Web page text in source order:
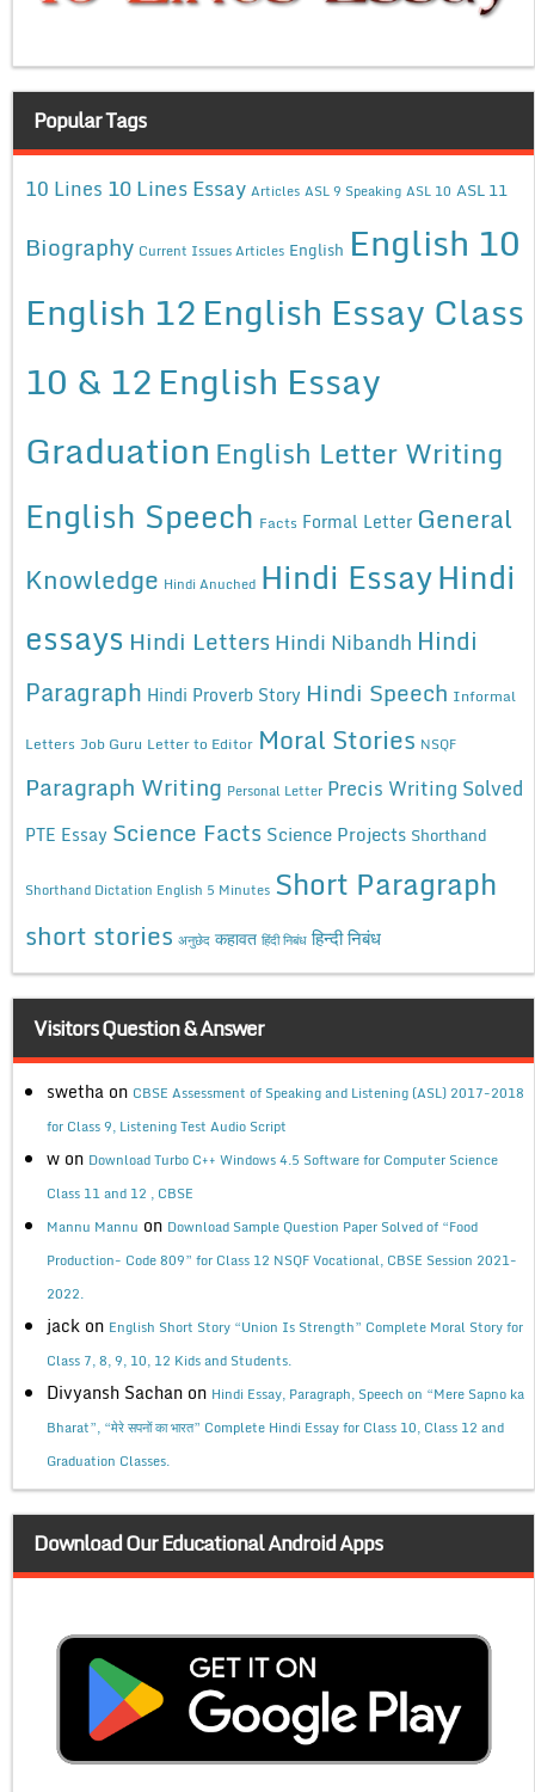
Popular Tags
10 Lines 10 Lines Essay Articles ASL 9 Speaking ASL 10 ASL 11
Biography Current Issues Articles English English 10
English 12English Essay Class
10 & 12English Essay
Graduation English Letter Writing
English Speech Facts Formal Letter General
Knowledge Hindi Anuched Hindi EssayHindi
essays Hindi Letters Hindi Nibandh Hindi
Paragraph Hindi Proverb Story Hindi Speech Informal
Letters Job Guru Letter to Editor Moral Stories NSQF
Paragraph Writing Personal Letter Precis Writing Solved
PTE Essay Science Facts Science Projects Shorthand
Shorthand Dictation English 5 Minutes Short Paragraph
short stories अनुछेद कहावत हिंदी निबंध हिन्दी निबंध
Visitors Question & Answer
swetha on CBSE Assessment of Speaking and Listening (ASL) 2017-2018
for Class 9, Listening Test Audio Script
w on Download Turbo C++ Windows 4.5 Software for Computer Science
Class 11 and 12 , CBSE
Mannu Mannu on Download Sample Question Paper Solved of “Food
Production- Code 809” for Class 12 NSQF Vocational, CBSE Session 2021-
2022.
jack on English Short Story “Union Is Strength” Complete Moral Story for
Class 7, 8, 9, 10, 12 Kids and Students.
Divyansh Sachan on Hindi Essay, Paragraph, Speech on “Mere Sapno ka
Bharat”, “मेरे सपनों का भारत” Complete Hindi Essay for Class 10, Class 12 and
Graduation Classes.
Download Our Educational Android Apps